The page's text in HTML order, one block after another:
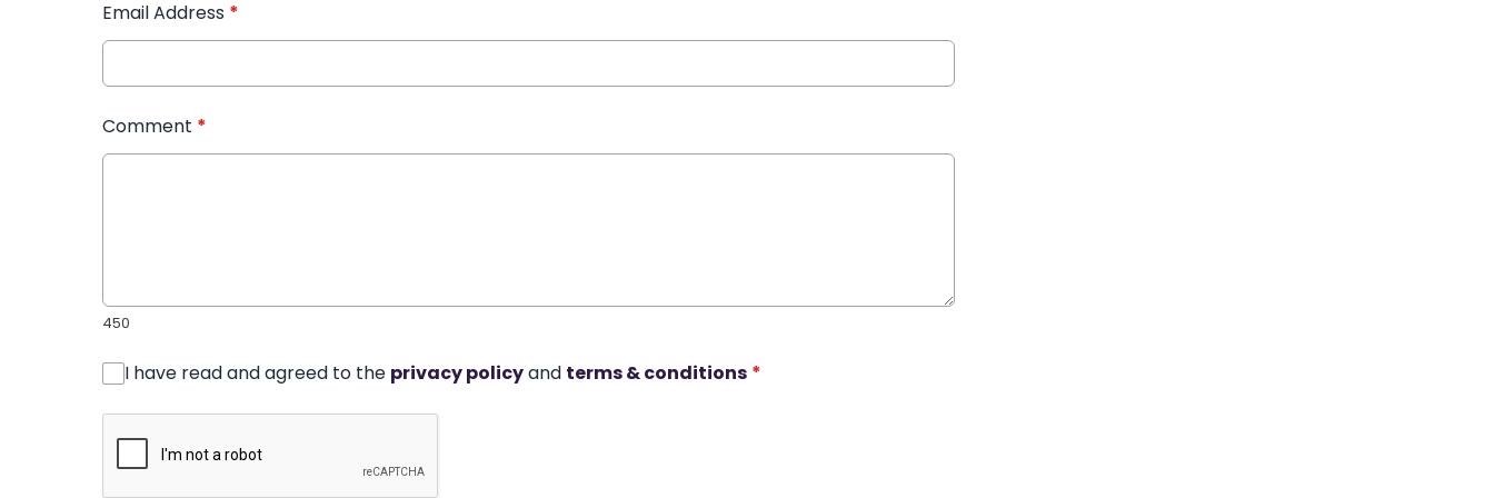
Email Address *
Comment *
450
I have read and agreed to the privacy policyand terms & conditions *